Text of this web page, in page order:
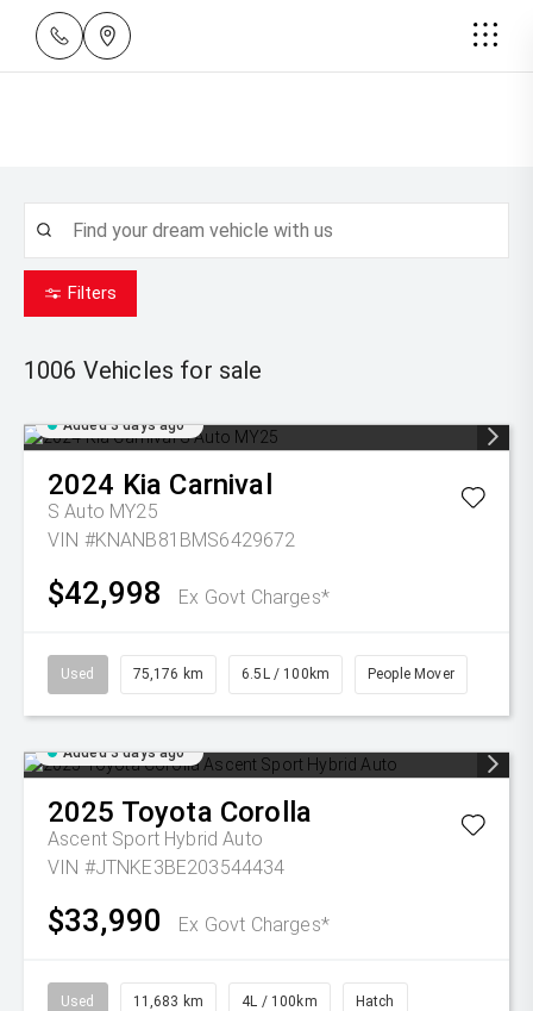
Filters
1006 Vehicles for sale
Added 3 days ago
2024 Kia Carnival
S Auto MY25
VIN #KNANB81BMS6429672
$42,998 Ex Govt Charges*
Used 75,176 km 6.5L / 100km People Mover
Added 3 days ago
2025 Toyota Corolla
Ascent Sport Hybrid Auto
VIN #JTNKE3BE203544434
$33,990 Ex Govt Charges*
Used 11,683 km 4L / 100km Hatch